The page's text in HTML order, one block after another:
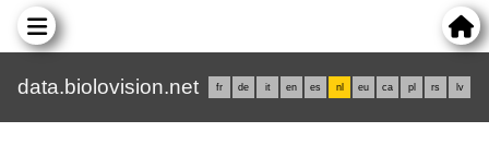
data.biolovision.net fr de it en es nl eu ca pl rs lv